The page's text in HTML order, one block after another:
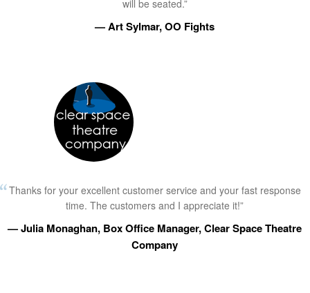
will be seated.”
— Art Sylmar, OO Fights
Thanks for your excellent customer service and your fast response
time. The customers and I appreciate it!”
— Julia Monaghan, Box Office Manager, Clear Space Theatre
Company